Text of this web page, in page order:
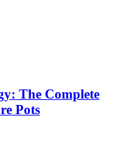
The Complete
Pots